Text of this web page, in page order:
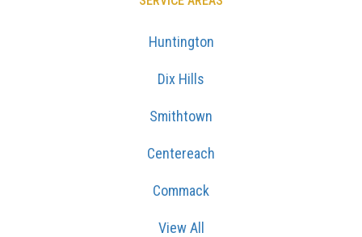
Huntington
Dix Hills
Smithtown
Centereach
Commack
View All